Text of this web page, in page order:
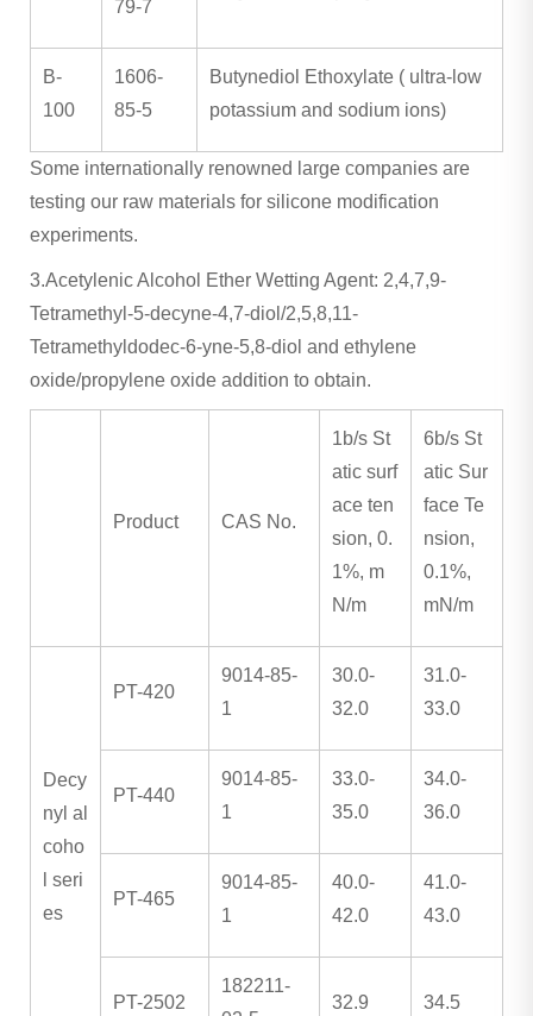
79-7
B-
100
1606-
85-5
Butynediol Ethoxylate ( ultra-low
potassium and sodium ions)
Some internationally renowned large companies are
testing our raw materials for silicone modification
experiments.
3.Acetylenic Alcohol Ether Wetting Agent: 2,4,7,9-
Tetramethyl-5-decyne-4,7-diol/2,5,8,11-
Tetramethyldodec-6-yne-5,8-diol and ethylene
oxide/propylene oxide addition to obtain.
Product CAS No.
1b/s St
atic surf
ace ten
sion, 0.
1%, m
N/m
6b/s St
atic Sur
face Te
nsion,
0.1%,
mN/m
Decy
nyl al
coho
l seri
es
PT-420
9014-85-
1
30.0-
32.0
31.0-
33.0
PT-440
9014-85-
1
33.0-
35.0
34.0-
36.0
PT-465
9014-85-
1
40.0-
42.0
41.0-
43.0
PT-2502
182211-
32.9 34.5